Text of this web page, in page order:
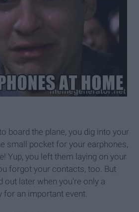
board the plane, you dig into your
small pocket for your earphones,
Yup, you left them laying on your
forgot your contacts, too. But
out later when you're only a
for an important event.